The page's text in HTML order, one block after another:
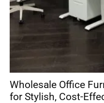
Wholesale Office
for Stylish, Cost-